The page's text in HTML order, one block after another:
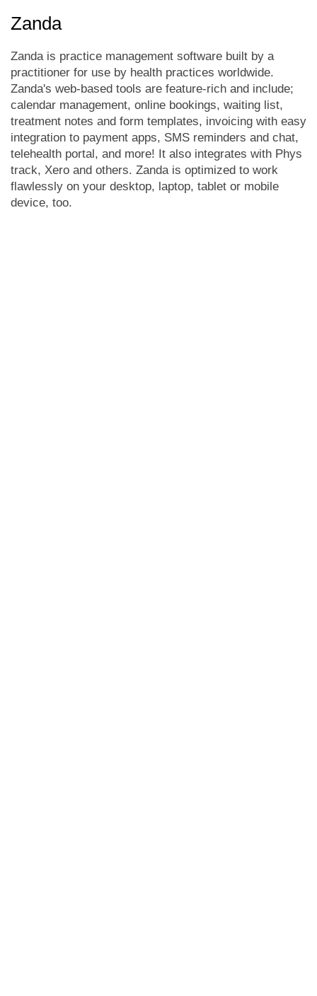
Zanda
Zanda is practice management software built by a
practitioner for use by health practices worldwide.
Zanda's web-based tools are feature-rich and include;
calendar management, online bookings, waiting list,
treatment notes and form templates, invoicing with easy
integration to payment apps, SMS reminders and chat,
telehealth portal, and more! It also integrates with Phys
track, Xero and others. Zanda is optimized to work
flawlessly on your desktop, laptop, tablet or mobile
device, too.